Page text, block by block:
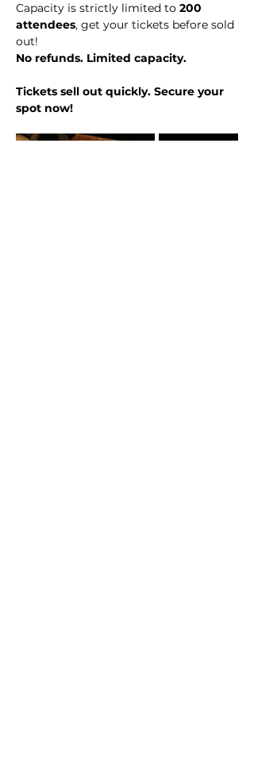
Capacity is strictly limited to 200
attendees, get your tickets before sold
out!
No refunds. Limited capacity.
Tickets sell out quickly. Secure your
spot now!